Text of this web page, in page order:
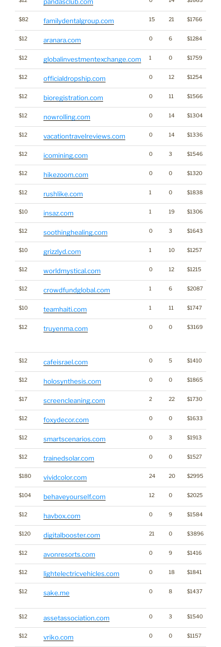
$82 familydentalgroup.com 15 21 $1766
$12 aranara.com 0 6 $1284
$12 globalinvestmentexchange.com 1 0 $1759
$12 officialdropship.com 0 12 $1254
$12 bioregistration.com 0 11 $1566
$12 nowrolling.com 0 14 $1304
$12 vacationtravelreviews.com 0 14 $1336
$12 icomining.com 0 3 $1546
$12 hikezoom.com 0 0 $1320
$12 rushlike.com 1 0 $1838
$10 insaz.com 1 19 $1306
$12 soothinghealing.com 0 3 $1643
$10 grizzlyd.com 1 10 $1257
$12 worldmystical.com 0 12 $1215
$12 crowdfundglobal.com 1 6 $2087
$10 teamhaiti.com 1 11 $1747
$12 truyenma.com 0 0 $3169
$12 cafeisrael.com 0 5 $1410
$12 holosynthesis.com 0 0 $1865
$17 screencleaning.com 2 22 $1730
$12 foxydecor.com 0 0 $1633
$12 smartscenarios.com 0 3 $1913
$12 trainedsolar.com 0 0 $1527
$180 vividcolor.com 24 20 $2995
$104 behaveyourself.com 12 0 $2025
$12 havbox.com 0 9 $1584
$120 digitalbooster.com 21 0 $3896
$12 avonresorts.com 0 9 $1416
$12 lightelectricvehicles.com 0 18 $1841
$12 sake.me 0 8 $1437
$12 assetassociation.com 0 3 $1540
$12 vriko.com 0 0 $1157